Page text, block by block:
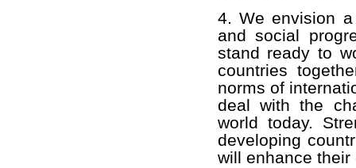
4. We envision
and social
stand ready to
countries
norms of
deal with the
world today.
developing
will enhance